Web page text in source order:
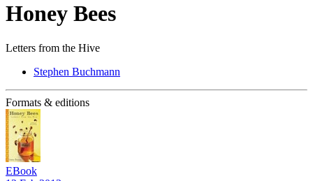
Honey Bees
Letters from the Hive
Stephen Buchmann
Formats & editions
EBook